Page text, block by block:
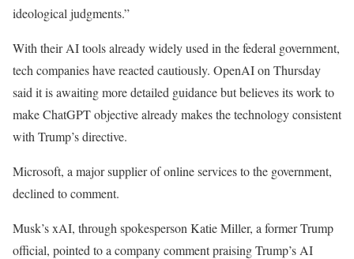
ideological judgments.”
With their AI tools already widely used in the federal government,
tech companies have reacted cautiously. OpenAI on Thursday
said it is awaiting more detailed guidance but believes its work to
make ChatGPT objective already makes the technology consistent
with Trump’s directive.
Microsoft, a major supplier of online services to the government,
declined to comment.
Musk’s xAI, through spokesperson Katie Miller, a former Trump
official, pointed to a company comment praising Trump’s AI